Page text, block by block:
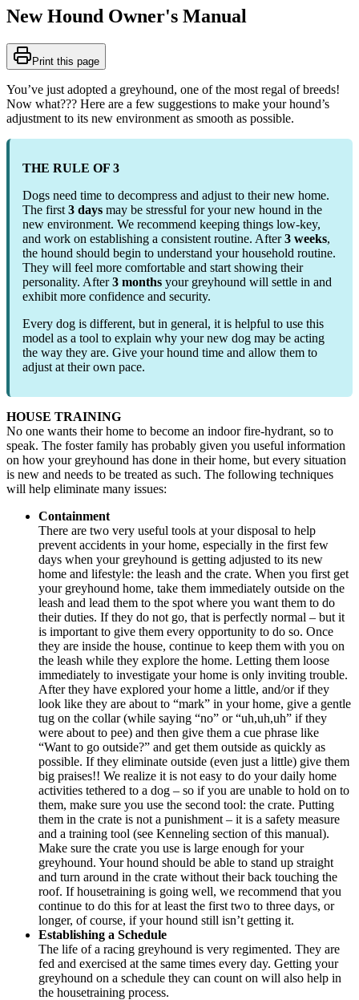
New Hound Owner's Manual
Print this page
You’ve just adopted a greyhound, one of the most regal of breeds!
Now what??? Here are a few suggestions to make your hound’s
adjustment to its new environment as smooth as possible.
THE RULE OF 3
Dogs need time to decompress and adjust to their new home.
The first 3 days may be stressful for your new hound in the
new environment. We recommend keeping things low-key,
and work on establishing a consistent routine. After3 weeks,
the hound should begin to understand your household routine.
They will feel more comfortable and start showing their
personality. After3 months your greyhound will settle in and
exhibit more confidence and security.
Every dog is different, but in general, it is helpful to use this
model as a tool to explain why your new dog may be acting
the way they are. Give your hound time and allow them to
adjust at their own pace.
HOUSE TRAINING
No one wants their home to become an indoor fire-hydrant, so to
speak. The foster family has probably given you useful information
on how your greyhound has done in their home, but every situation
is new and needs to be treated as such. The following techniques
will help eliminate many issues:
Containment
There are two very useful tools at your disposal to help
prevent accidents in your home, especially in the first few
days when your greyhound is getting adjusted to its new
home and lifestyle: the leash and the crate. When you first get
your greyhound home, take them immediately outside on the
leash and lead them to the spot where you want them to do
their duties. If they do not go, that is perfectly normal – but it
is important to give them every opportunity to do so. Once
they are inside the house, continue to keep them with you on
the leash while they explore the home. Letting them loose
immediately to investigate your home is only inviting trouble.
After they have explored your home a little, and/or if they
look like they are about to “mark” in your home, give a gentle
tug on the collar (while saying “no” or “uh,uh,uh” if they
were about to pee) and then give them a cue phrase like
“Want to go outside?” and get them outside as quickly as
possible. If they eliminate outside (even just a little) give them
big praises!! We realize it is not easy to do your daily home
activities tethered to a dog – so if you are unable to hold on to
them, make sure you use the second tool: the crate. Putting
them in the crate is not a punishment – it is a safety measure
and a training tool (see Kenneling section of this manual).
Make sure the crate you use is large enough for your
greyhound. Your hound should be able to stand up straight
and turn around in the crate without their back touching the
roof. If housetraining is going well, we recommend that you
continue to do this for at least the first two to three days, or
longer, of course, if your hound still isn’t getting it.
Establishing a Schedule
The life of a racing greyhound is very regimented. They are
fed and exercised at the same times every day. Getting your
greyhound on a schedule they can count on will also help in
the housetraining process.